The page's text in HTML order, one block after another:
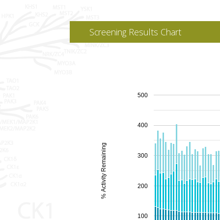
Screening Results Chart
100
200
300
400
500
% Activity Remaining